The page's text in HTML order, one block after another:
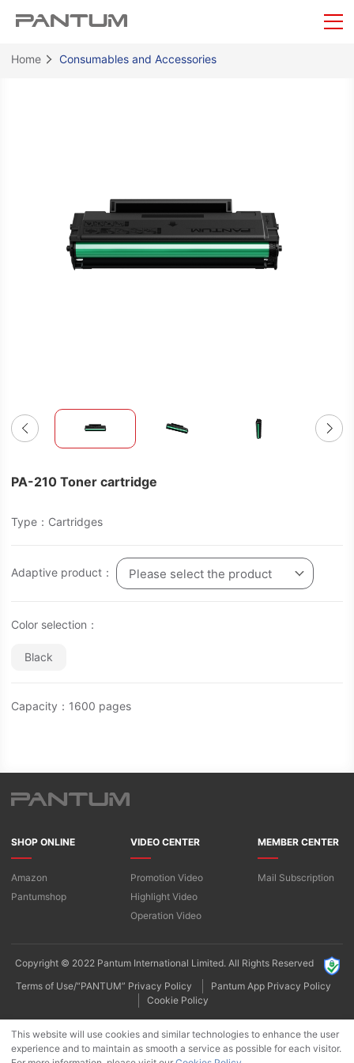
Home Consumables and Accessories
PA-210 Toner cartridge
Type：Cartridges
Adaptive product： Please select the product
Color selection：
Black
Capacity：1600 pages
SHOP ONLINE
Amazon
Pantumshop
VIDEO CENTER
Promotion Video
Highlight Video​
Operation Video
MEMBER CENTER
Mail Subscription
Copyright © 2022 Pantum International Limited. All Rights Reserved
Terms of Use/“PANTUM” Privacy Policy
Pantum App Privacy Policy
Cookie Policy
This website will use cookies and similar technologies to enhance the user
experience and to maintain as smooth a service as possible for each visitor.